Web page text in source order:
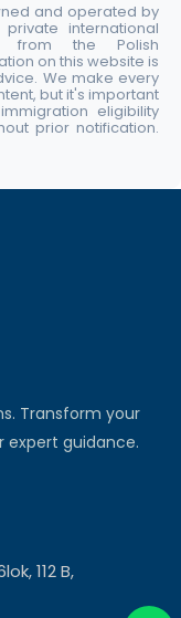
and operated by
international
from the Polish
on this website is
We make every
but it's important
eligibility
prior notification.
Transform your
expert guidance.
112 B,